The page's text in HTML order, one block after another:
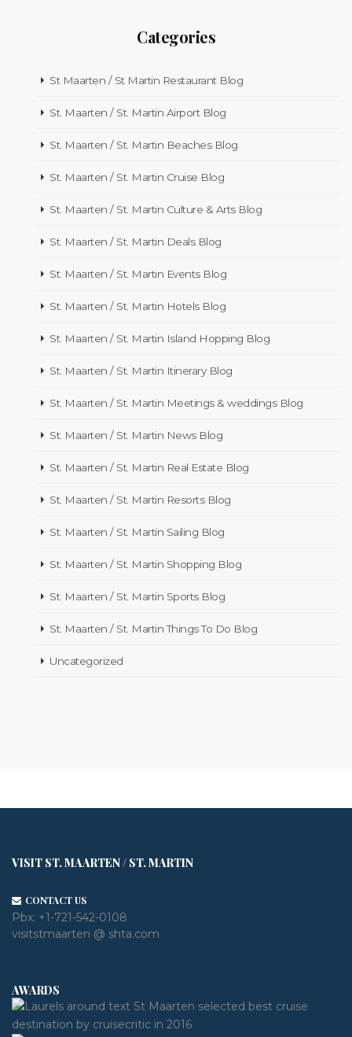
Categories
St Maarten / St Martin Restaurant Blog
St. Maarten / St. Martin Airport Blog
St. Maarten / St. Martin Beaches Blog
St. Maarten / St. Martin Cruise Blog
St. Maarten / St. Martin Culture & Arts Blog
St. Maarten / St. Martin Deals Blog
St. Maarten / St. Martin Events Blog
St. Maarten / St. Martin Hotels Blog
St. Maarten / St. Martin Island Hopping Blog
St. Maarten / St. Martin Itinerary Blog
St. Maarten / St. Martin Meetings & weddings Blog
St. Maarten / St. Martin News Blog
St. Maarten / St. Martin Real Estate Blog
St. Maarten / St. Martin Resorts Blog
St. Maarten / St. Martin Sailing Blog
St. Maarten / St. Martin Shopping Blog
St. Maarten / St. Martin Sports Blog
St. Maarten / St. Martin Things To Do Blog
Uncategorized
VISIT ST. MAARTEN / ST. MARTIN
CONTACT US
Pbx: +1-721-542-0108
visitstmaarten @ shta.com
AWARDS